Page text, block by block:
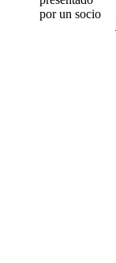
por un socio